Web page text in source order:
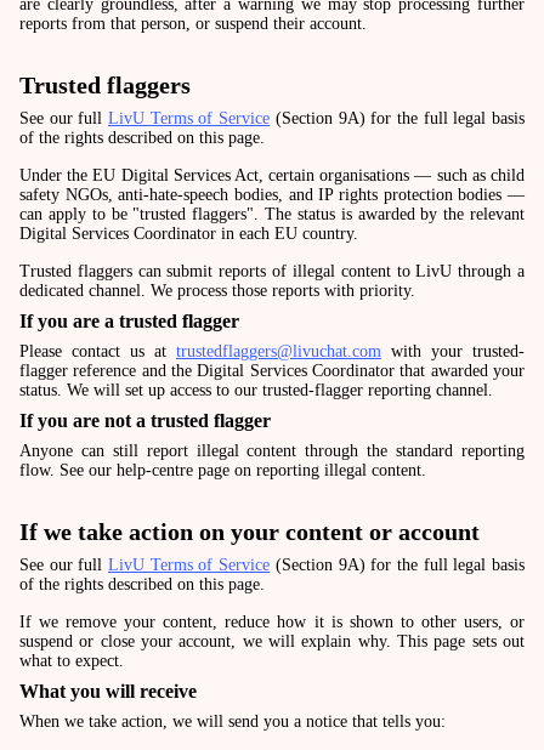
are clearly groundless, after a warning we may stop processing further
reports from that person, or suspend their account.
Trusted flaggers
See our fullLivU Terms of Service (Section 9A) for the full legal basis
of the rights described on this page.
Under the EU Digital Services Act, certain organisations — such as child
safety NGOs, anti-hate-speech bodies, and IP rights protection bodies —
can apply to be "trusted flaggers". The status is awarded by the relevant
Digital Services Coordinator in each EU country.
Trusted flaggers can submit reports of illegal content to LivU through a
dedicated channel. We process those reports with priority.
If you are a trusted flagger
Please contact us at trustedflaggers@livuchat.com with your trusted-
flagger reference and the Digital Services Coordinator that awarded your
status. We will set up access to our trusted-flagger reporting channel.
If you are not a trusted flagger
Anyone can still report illegal content through the standard reporting
flow. See our help-centre page on reporting illegal content.
If we take action on your content or account
See our fullLivU Terms of Service (Section 9A) for the full legal basis
of the rights described on this page.
If we remove your content, reduce how it is shown to other users, or
suspend or close your account, we will explain why. This page sets out
what to expect.
What you will receive
When we take action, we will send you a notice that tells you: